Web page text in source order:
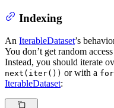
Indexing
An IterableDataset’s
You don’t get random
Instead, you should iterate
next(iter()) or with a for
IterableDataset: